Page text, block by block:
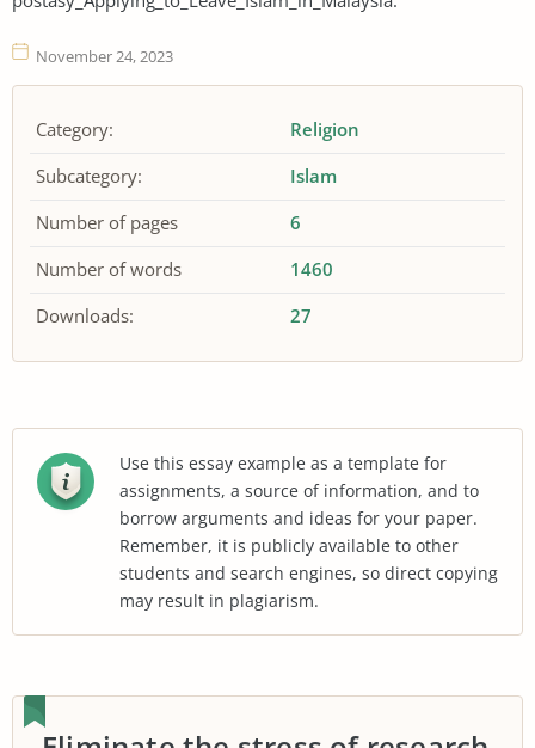
November 24, 2023
Category:
Religion
Subcategory:
Islam
Number of pages
6
Number of words
1460
Downloads:
27
Use this essay example as a template for
assignments, a source of information, and to
borrow arguments and ideas for your paper.
Remember, it is publicly available to other
students and search engines, so direct copying
may result in plagiarism.